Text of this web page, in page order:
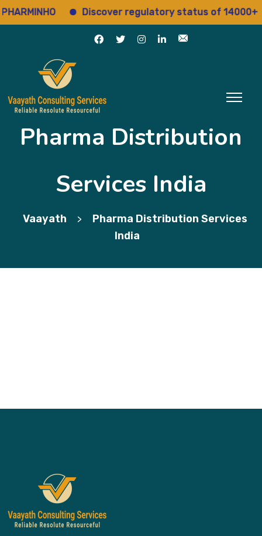
Discover regulatory status of 14000+
Pharma Distribution
Services India
Vaayath >
Pharma Distribution Services
India